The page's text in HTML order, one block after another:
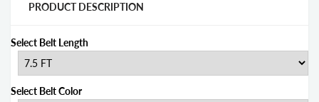
PRODUCT DESCRIPTION
Select Belt Length
Select Belt Color